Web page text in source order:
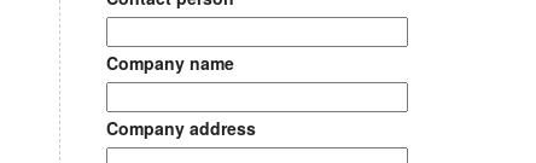
Company name
Company address